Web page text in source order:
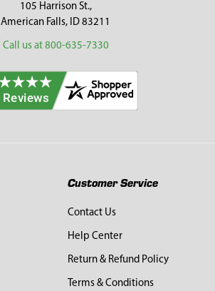
105 Harrison St.,
American Falls, ID 83211
Call us at 800-635-7330
Customer Service
Contact Us
Help Center
Return & Refund Policy
Terms & Conditions